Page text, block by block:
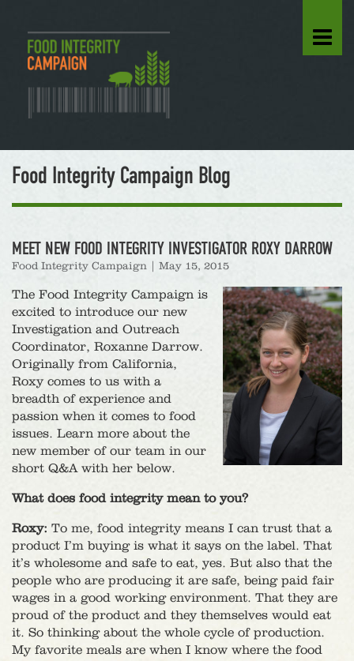
Food Integrity Campaign Blog
MEET NEW FOOD INTEGRITY INVESTIGATOR ROXY DARROW
Food Integrity Campaign May 15, 2015
The Food Integrity Campaign is
excited to introduce our new
Investigation and Outreach
Coordinator, Roxanne Darrow.
Originally from California,
Roxy comes to us with a
breadth of experience and
passion when it comes to food
issues. Learn more about the
new member of our team in our
short Q&A with her below.
What does food integrity mean to you?
Roxy: To me, food integrity means I can trust that a
product I’m buying is what it says on the label. That
it’s wholesome and safe to eat, yes. But also that the
people who are producing it are safe, being paid fair
wages in a good working environment. That they are
proud of the product and they themselves would eat
it. So thinking about the whole cycle of production.
My favorite meals are when I know where the food